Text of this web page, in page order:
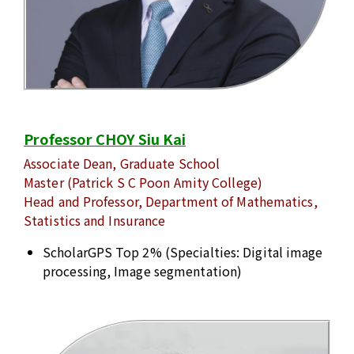
Professor CHOY Siu Kai
Associate Dean, Graduate School
Master (Patrick S C Poon Amity College)
Head and Professor, Department of Mathematics,
Statistics and Insurance
ScholarGPS Top 2% (Specialties: Digital image
processing, Image segmentation)